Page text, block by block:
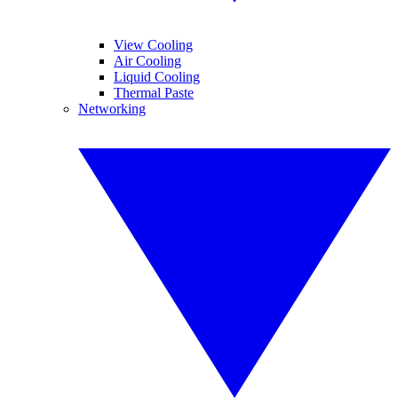
View Cooling
Air Cooling
Liquid Cooling
Thermal Paste
Networking